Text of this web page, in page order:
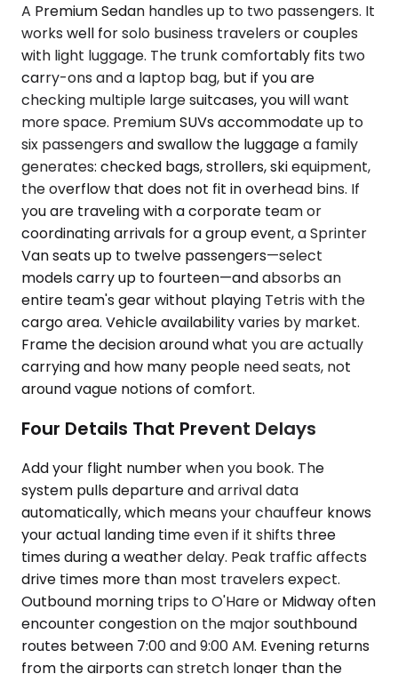
A Premium Sedan handles up to two passengers. It
works well for solo business travelers or couples
with light luggage. The trunk comfortably fits two
carry-ons and a laptop bag, but if you are
checking multiple large suitcases, you will want
more space. Premium SUVs accommodate up to
six passengers and swallow the luggage a family
generates: checked bags, strollers, ski equipment,
the overflow that does not fit in overhead bins. If
you are traveling with a corporate team or
coordinating arrivals for a group event, a Sprinter
Van seats up to twelve passengers—select
models carry up to fourteen—and absorbs an
entire team's gear without playing Tetris with the
cargo area. Vehicle availability varies by market.
Frame the decision around what you are actually
carrying and how many people need seats, not
around vague notions of comfort.
Four Details That Prevent Delays
Add your flight number when you book. The
system pulls departure and arrival data
automatically, which means your chauffeur knows
your actual landing time even if it shifts three
times during a weather delay. Peak traffic affects
drive times more than most travelers expect.
Outbound morning trips to O'Hare or Midway often
encounter congestion on the major southbound
routes between 7:00 and 9:00 AM. Evening returns
from the airports can stretch longer than the